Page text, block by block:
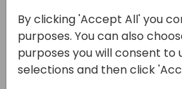
10:30 - 12:00
NEON
Back to event
By clicking 'Accept All' you
purposes. You can also
purposes you will consent to
selections and then click